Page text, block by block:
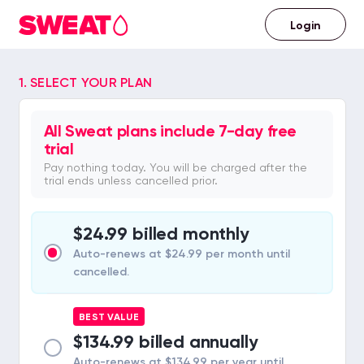
Already
Login
1. SELECT YOUR PLAN
All Sweat plans include 7-day free
trial
Pay nothing today. You will be charged after the
trial ends unless cancelled prior.
$24.99 billed monthly
Auto-renews at $24.99 per month until
cancelled.
BEST VALUE
$134.99 billed annually